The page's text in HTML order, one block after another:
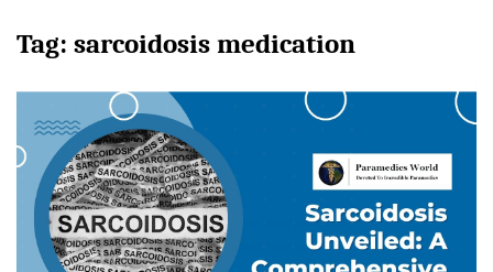
Tag: sarcoidosis medication